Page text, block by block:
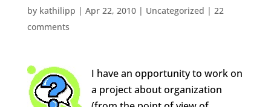
by kathilipp | Apr 22, 2010| Uncategorized | 22
comments
I have an opportunity to work on
a project about organization